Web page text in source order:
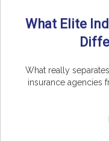
What Elite
What really
insurance agencies